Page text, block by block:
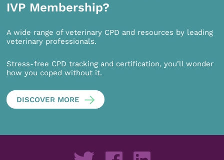
IVP Membership?
A wide range of veterinary CPD and resources by leading
veterinary professionals.
Stress-free CPD tracking and certification, you’ll wonder
how you coped without it.
DISCOVER MORE